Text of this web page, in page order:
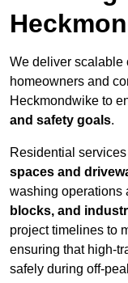
We deliver scalable
homeowners and
Heckmondwike to
and safety goals.
Residential
spaces and
washing operations
blocks, and
project timelines to
ensuring that high-
safely during off-